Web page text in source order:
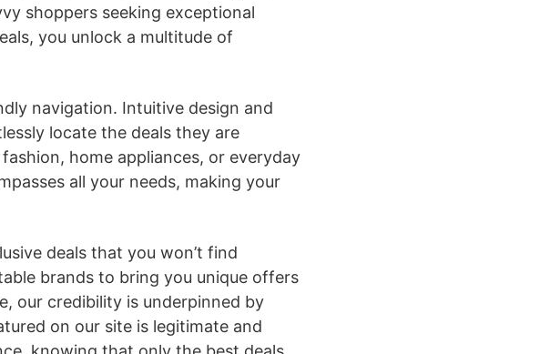
shoppers seeking exceptional
you unlock a multitude of
navigation. Intuitive design and
locate the deals they are
home appliances, or everyday
all your needs, making your
deals that you won’t find
brands to bring you unique offers
our credibility is underpinned by
on our site is legitimate and